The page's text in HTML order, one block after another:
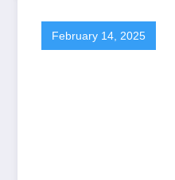
February 14, 2025